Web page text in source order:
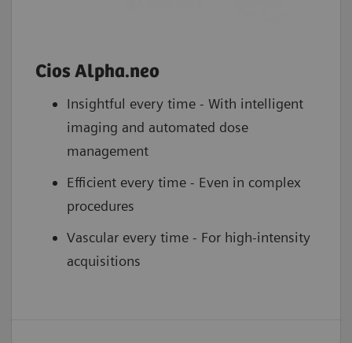
Cios Alpha.neo
Insightful every time - With intelligent
imaging and automated dose
management
Efficient every time - Even in complex
procedures
Vascular every time - For high-intensity
acquisitions